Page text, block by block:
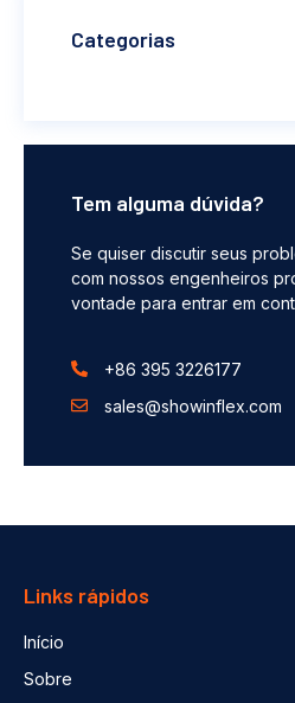
Categorias
Tem alguma dúvida?
Se quiser discutir seus
com nossos engenheiros
vontade para entrar em
+86 395 3226177
sales@showinflex.com
Links rápidos
Início
Sobre